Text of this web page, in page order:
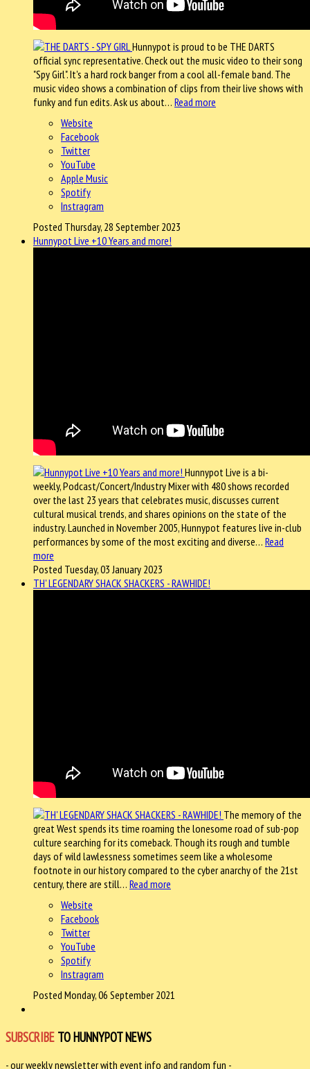
Hunnypot is proud to be THE DARTS
official sync representative. Check out the music video to their song
"Spy Girl". It's a hard rock banger from a cool all-female band. The
music video shows a combination of clips from their live shows with
funky and fun edits. Ask us about… Read more
Website
Facebook
Twitter
YouTube
Apple Music
Spotify
Instragram
Posted Thursday, 28 September 2023
Hunnypot Live +10 Years and more!
Hunnypot Live is a bi-
weekly, Podcast/Concert/Industry Mixer with 480 shows recorded
over the last 23 years that celebrates music, discusses current
cultural musical trends, and shares opinions on the state of the
industry. Launched in November 2005, Hunnypot features live in-club
performances by some of the most exciting and diverse… Read
more
Posted Tuesday, 03 January 2023
TH' LEGENDARY SHACK SHACKERS - RAWHIDE!
The memory of the
great West spends its time roaming the lonesome road of sub-pop
culture searching for its comeback. Though its rough and tumble
days of wild lawlessness sometimes seem like a wholesome
footnote in our history compared to the cyber anarchy of the 21st
century, there are still… Read more
Website
Facebook
Twitter
YouTube
Spotify
Instragram
Posted Monday, 06 September 2021
SUBSCRIBE TO HUNNYPOT NEWS
- our weekly newsletter with event info and random fun -